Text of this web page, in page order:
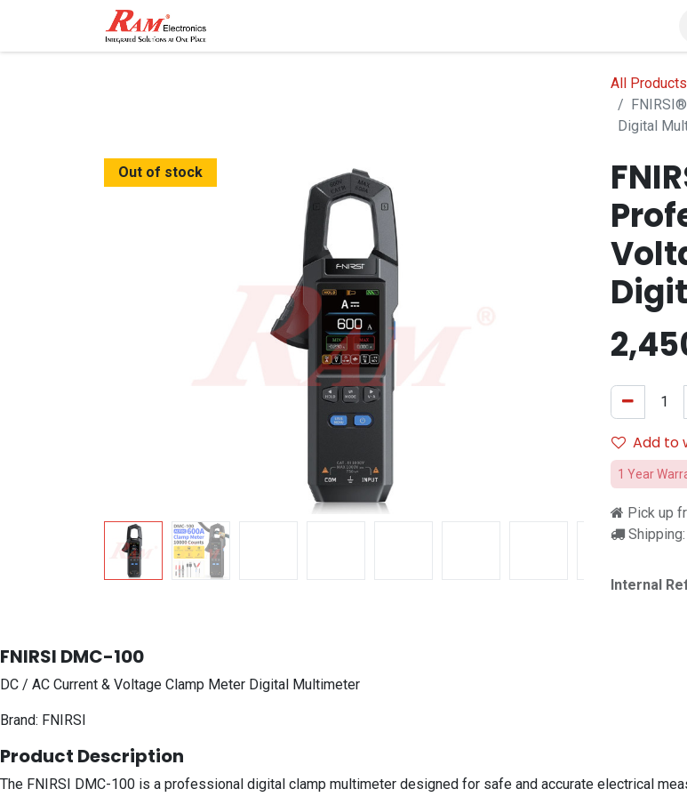
All Products
Digital
Out of stock
Add to
1 Year
Pick up
Internal
FNIRSI DMC-100
DC / AC Current & Voltage Clamp Meter Digital Multimeter
Brand: FNIRSI
Product Description
The FNIRSI DMC-100 is a professional digital clamp multimeter designed for safe and accurate electrical